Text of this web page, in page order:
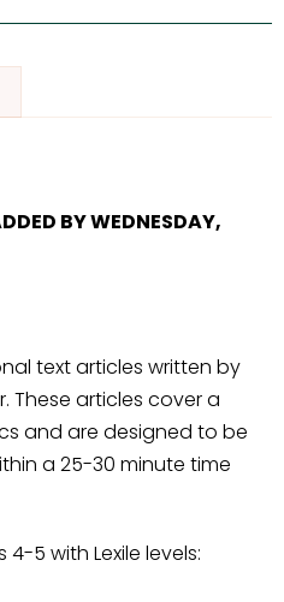
BY WEDNESDAY,
text articles written by
These articles cover a
and are designed to be
a 25-30 minute time
5 with Lexile levels: